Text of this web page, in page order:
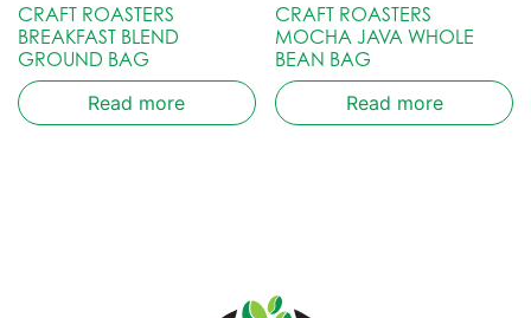
CRAFT ROASTERS
BREAKFAST BLEND
GROUND BAG
Read more
CRAFT ROASTERS
MOCHA JAVA WHOLE
BEAN BAG
Read more